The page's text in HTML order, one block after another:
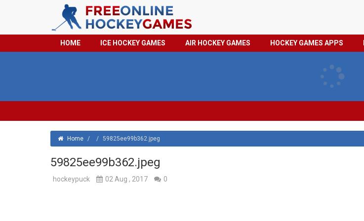
HOCKEY
TAGS
PRIVACY
HOME ICE HOCKEY GAMES AIR HOCKEY GAMES HOCKEY GAMES APPS
Home / / 59825ee99b362.jpeg
59825ee99b362.jpeg
hockeypuck 02 Aug , 2017 0